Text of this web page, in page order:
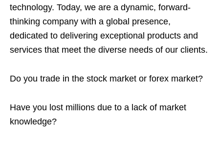
technology. Today, we are a dynamic, forward-
thinking company with a global presence,
dedicated to delivering exceptional products and
services that meet the diverse needs of our clients.
Do you trade in the stock market or forex market?
Have you lost millions due to a lack of market
knowledge?